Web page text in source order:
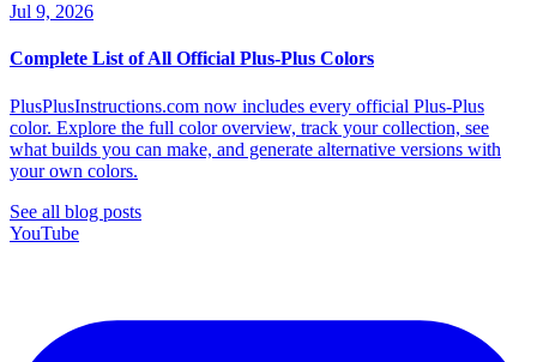
Jul 9, 2026
Complete List of All Official Plus-Plus Colors
PlusPlusInstructions.com now includes every official Plus-Plus
color. Explore the full color overview, track your collection, see
what builds you can make, and generate alternative versions with
your own colors.
See all blog posts
YouTube